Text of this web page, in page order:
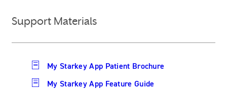
Support Materials
My Starkey App Patient Brochure
My Starkey App Feature Guide